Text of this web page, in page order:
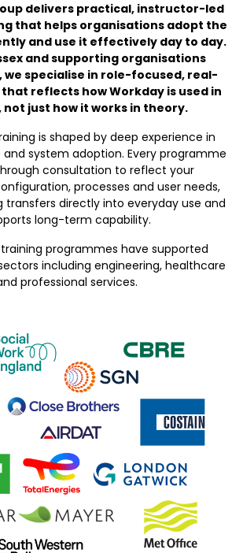
delivers practical, instructor-led
that helps organisations adopt the
and use it effectively day to day.
and supporting organisations
we specialise in role-focused, real-
reflects how Workday is used in
just how it works in theory.
is shaped by deep experience in
and system adoption. Every programme
consultation to reflect your
processes and user needs,
transfers directly into everyday use and
long-term capability.
programmes have supported
including engineering, healthcare
professional services.